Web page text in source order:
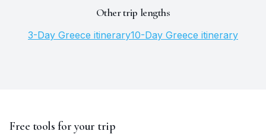
Other trip lengths
3-Day Greece itinerary10-Day Greece itinerary
Free tools for your trip